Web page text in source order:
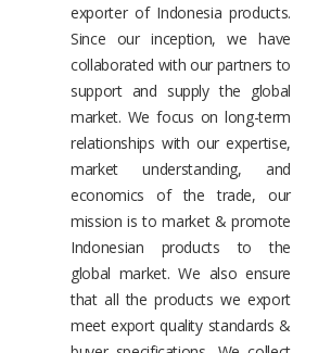
exporter of Indonesia products.
Since our inception, we have
collaborated with our partners to
support and supply the global
market. We focus on long-term
relationships with our expertise,
market understanding, and
economics of the trade, our
mission is to market & promote
Indonesian products to the
global market. We also ensure
that all the products we export
meet export quality standards &